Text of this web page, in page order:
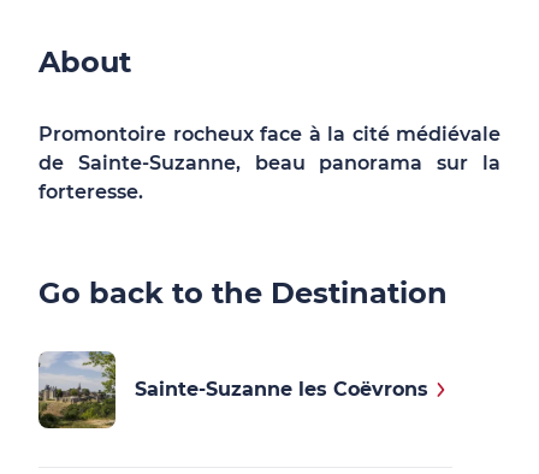
About
Promontoire rocheux face à la cité médiévale
de Sainte-Suzanne, beau panorama sur la
forteresse.
Go back to the Destination
Sainte-Suzanne les Coëvrons